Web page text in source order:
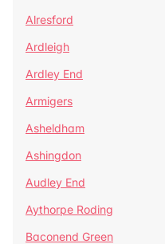
Alresford
Ardleigh
Ardley End
Armigers
Asheldham
Ashingdon
Audley End
Aythorpe Roding
Baconend Green